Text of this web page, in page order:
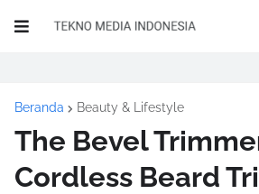
Beranda Beauty & Lifestyle
The Bevel
Cordless Beard